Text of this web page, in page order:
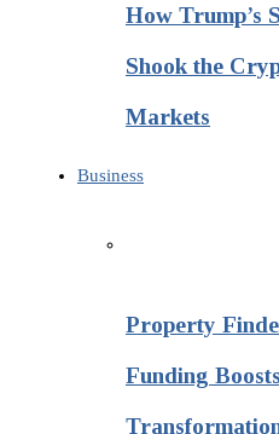
How Trump’s
Shook the
Markets
Business
Property
Funding